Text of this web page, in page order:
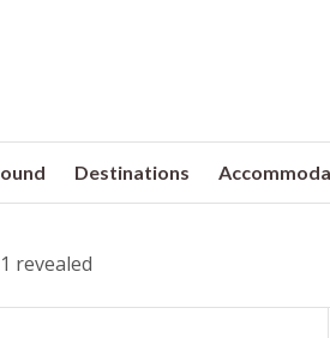
Destinations
revealed